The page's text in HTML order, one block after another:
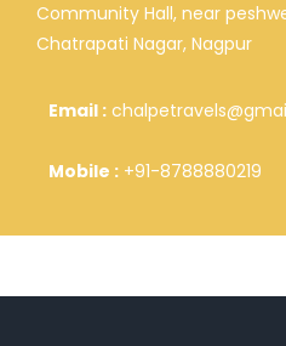
Community Hall, near
Chatrapati Nagar, Nagpur
Email :
Mobile : +91-8788880219